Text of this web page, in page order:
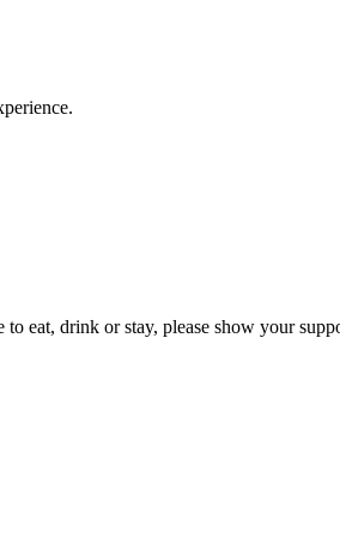
eat, drink or stay, please show your